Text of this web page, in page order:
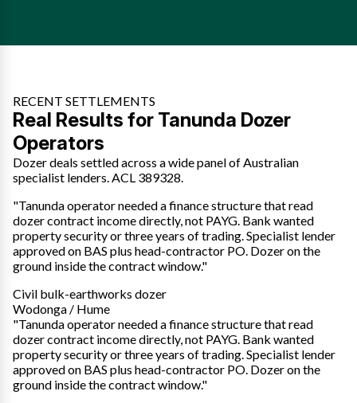
RECENT SETTLEMENTS
Real Results for Tanunda Dozer
Operators
Dozer deals settled across a wide panel of Australian
specialist lenders. ACL 389328.
"Tanunda operator needed a finance structure that read
dozer contract income directly, not PAYG. Bank wanted
property security or three years of trading. Specialist lender
approved on BAS plus head-contractor PO. Dozer on the
ground inside the contract window."
Civil bulk-earthworks dozer
Wodonga / Hume
"Tanunda operator needed a finance structure that read
dozer contract income directly, not PAYG. Bank wanted
property security or three years of trading. Specialist lender
approved on BAS plus head-contractor PO. Dozer on the
ground inside the contract window."